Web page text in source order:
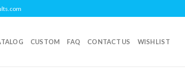
CUSTOM FAQ CONTACT US WISHLIST